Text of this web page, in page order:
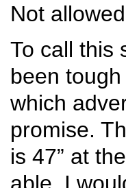
Not allowed
To call this
been
which
promise.
is 47” at